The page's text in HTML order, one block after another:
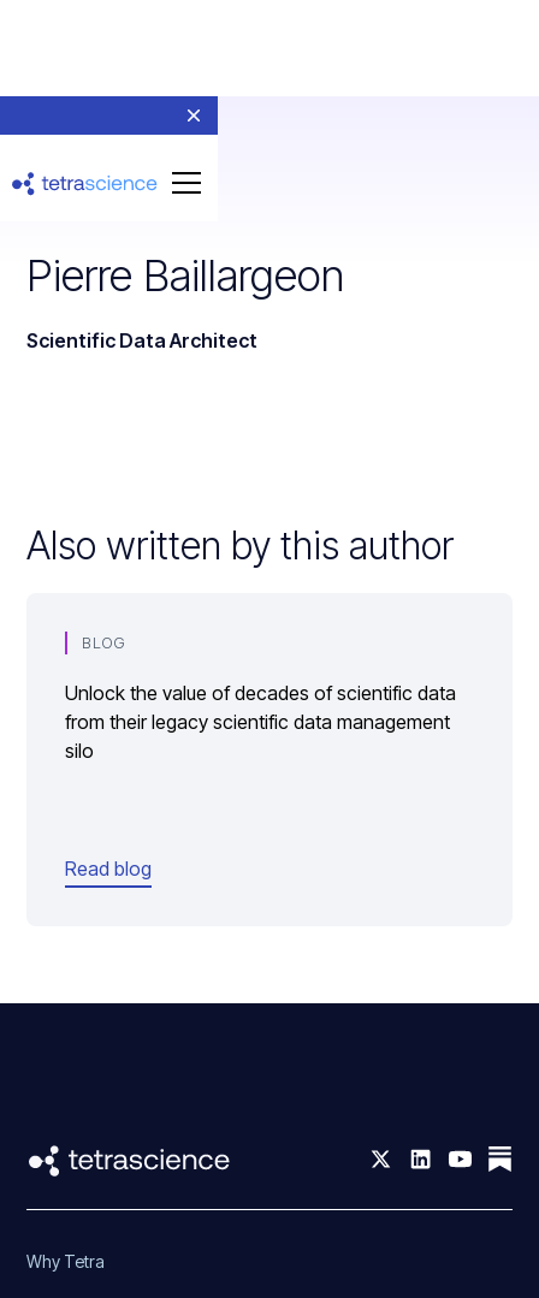
Pierre Baillargeon
Scientific Data Architect
Also written by this author
BLOG
Unlock the value of decades of scientific data
from their legacy scientific data management
silo
Read blog
Why Tetra